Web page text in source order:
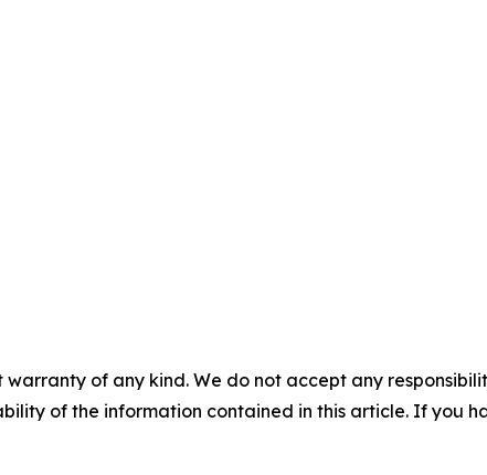
warranty of any kind. We do not accept any
of the information contained in this article. If you